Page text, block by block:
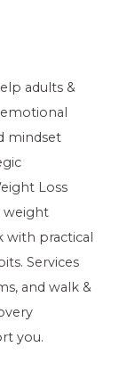
adults &
mindset
Loss
weight
practical
Services
and walk &
you.